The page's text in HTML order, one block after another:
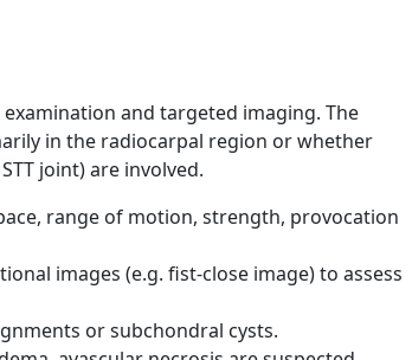
and targeted imaging. The
in the radiocarpal region or whether
joint) are involved.
range of motion, strength, provocation
images (e.g. fist-close image) to assess
or subchondral cysts.